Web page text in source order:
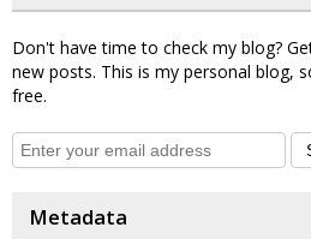
Don't have time to check my blog?
new posts. This is my personal blog,
free.
Metadata